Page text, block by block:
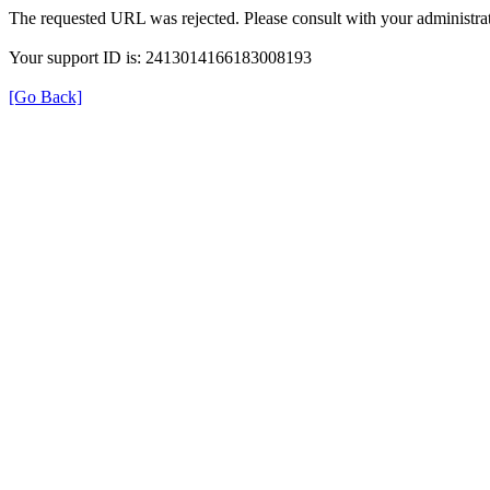
The requested URL was rejected. Please consult with your
Your support ID is: 2413014166183008193
[Go Back]